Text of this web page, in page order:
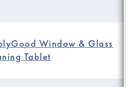
Window & Glass
Tablet